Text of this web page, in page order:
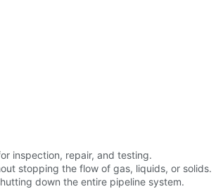
inspection, repair, and testing.
stopping the flow of gas, liquids, or solids.
down the entire pipeline system.